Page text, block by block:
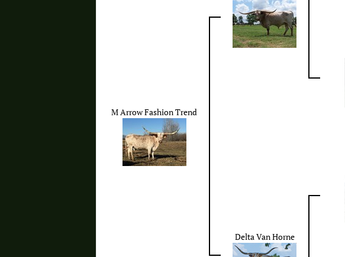
M Arrow Fashion Trend
Delta Van Horne